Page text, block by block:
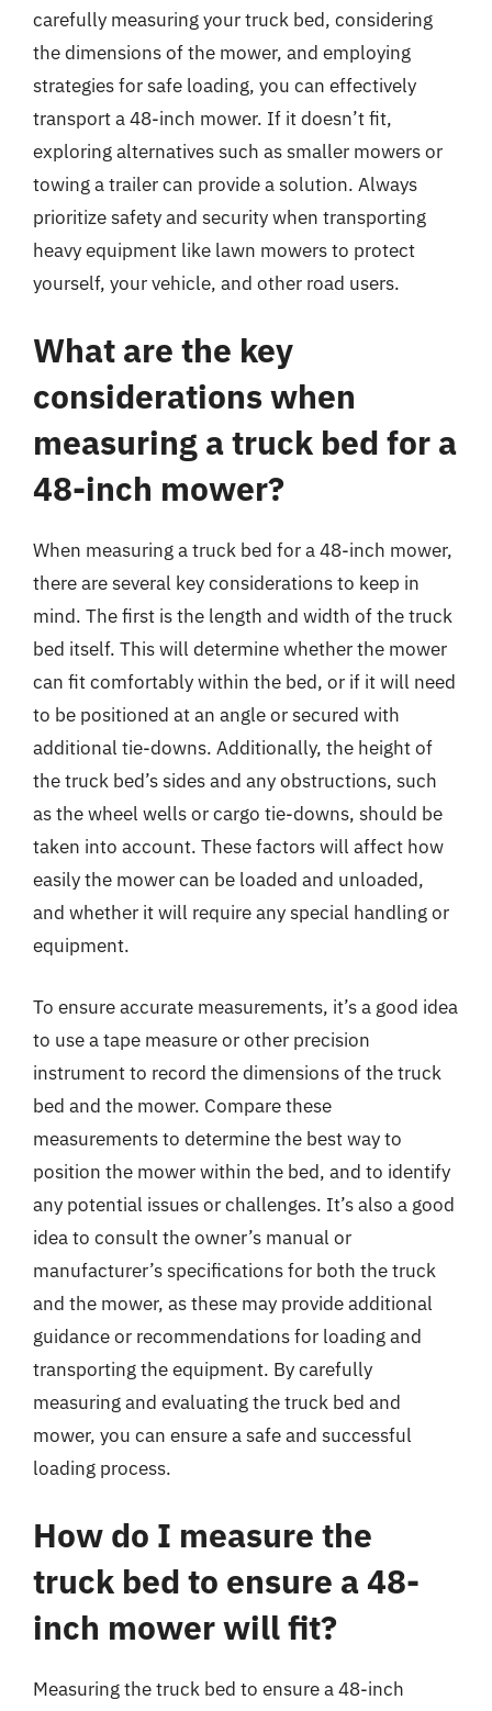
carefully measuring your truck bed, considering
the dimensions of the mower, and employing
strategies for safe loading, you can effectively
transport a 48-inch mower. If it doesn’t fit,
exploring alternatives such as smaller mowers or
towing a trailer can provide a solution. Always
prioritize safety and security when transporting
heavy equipment like lawn mowers to protect
yourself, your vehicle, and other road users.
What are the key
considerations when
measuring a truck bed for a
48-inch mower?
When measuring a truck bed for a 48-inch mower,
there are several key considerations to keep in
mind. The first is the length and width of the truck
bed itself. This will determine whether the mower
can fit comfortably within the bed, or if it will need
to be positioned at an angle or secured with
additional tie-downs. Additionally, the height of
the truck bed’s sides and any obstructions, such
as the wheel wells or cargo tie-downs, should be
taken into account. These factors will affect how
easily the mower can be loaded and unloaded,
and whether it will require any special handling or
equipment.
To ensure accurate measurements, it’s a good idea
to use a tape measure or other precision
instrument to record the dimensions of the truck
bed and the mower. Compare these
measurements to determine the best way to
position the mower within the bed, and to identify
any potential issues or challenges. It’s also a good
idea to consult the owner’s manual or
manufacturer’s specifications for both the truck
and the mower, as these may provide additional
guidance or recommendations for loading and
transporting the equipment. By carefully
measuring and evaluating the truck bed and
mower, you can ensure a safe and successful
loading process.
How do I measure the
truck bed to ensure a 48-
inch mower will fit?
Measuring the truck bed to ensure a 48-inch